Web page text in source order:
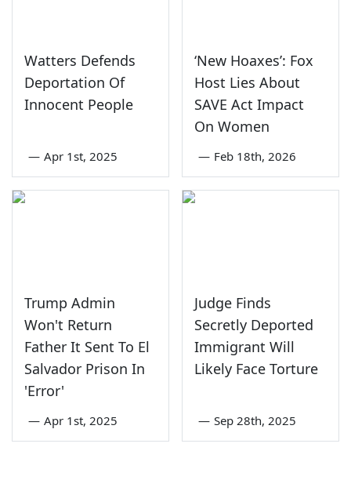
Watters Defends
Deportation Of
Innocent People
— Apr 1st, 2025
‘New Hoaxes’: Fox
Host Lies About
SAVE Act Impact
On Women
— Feb 18th, 2026
Trump Admin
Won't Return
Father It Sent To El
Salvador Prison In
'Error'
— Apr 1st, 2025
Judge Finds
Secretly Deported
Immigrant Will
Likely Face Torture
— Sep 28th, 2025